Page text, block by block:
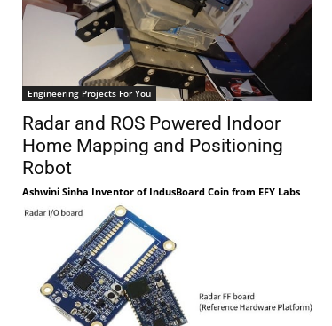
Engineering Projects For You
Radar and ROS Powered Indoor
Home Mapping and Positioning
Robot
Ashwini Sinha Inventor of IndusBoard Coin from EFY Labs